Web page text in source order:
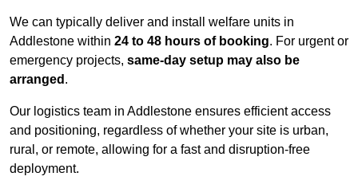
We can typically deliver and install welfare units in
Addlestone within 24 to 48 hours of booking. For urgent or
emergency projects, same-day setup may also be
arranged .
Our logistics team in Addlestone ensures efficient access
and positioning, regardless of whether your site is urban,
rural, or remote, allowing for a fast and disruption-free
deployment.